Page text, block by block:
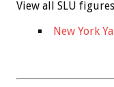
View all SLU
New York